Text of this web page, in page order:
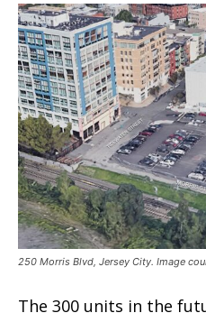
250 Morris Blvd, Jersey City. Image
The 300 units in the